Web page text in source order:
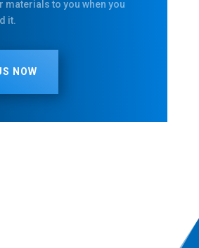
materials to you when you
it.
NOW